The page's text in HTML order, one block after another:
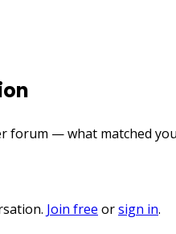
forum — what matched
Join free orsign in.